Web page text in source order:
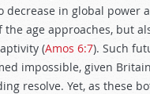
decrease in global power
the age approaches, but
(Amos 6:7). Such
impossible, given
resolve. Yet, as these